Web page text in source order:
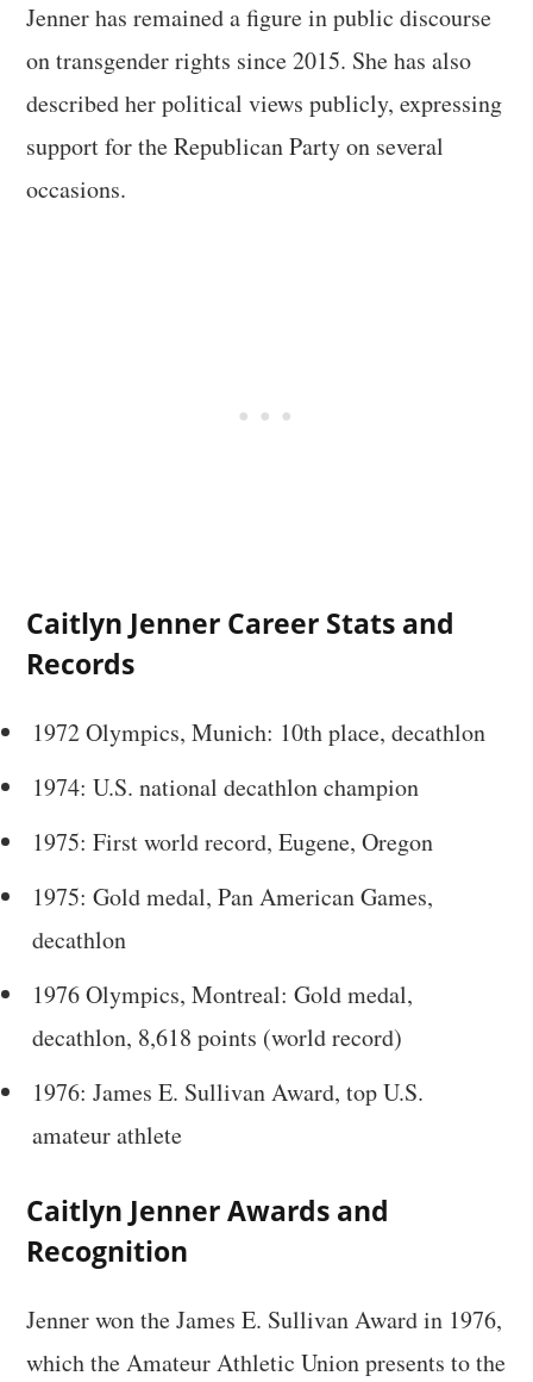
Jenner has remained a figure in public discourse
on transgender rights since 2015. She has also
described her political views publicly, expressing
support for the Republican Party on several
occasions.
Caitlyn Jenner Career Stats and
Records
1972 Olympics, Munich: 10th place, decathlon
1974: U.S. national decathlon champion
1975: First world record, Eugene, Oregon
1975: Gold medal, Pan American Games,
decathlon
1976 Olympics, Montreal: Gold medal,
decathlon, 8,618 points (world record)
1976: James E. Sullivan Award, top U.S.
amateur athlete
Caitlyn Jenner Awards and
Recognition
Jenner won the James E. Sullivan Award in 1976,
which the Amateur Athletic Union presents to the